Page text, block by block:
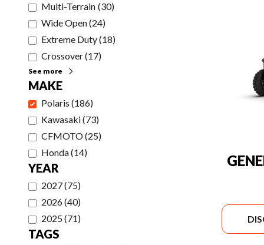
Multi-Terrain (30)
Wide Open(24)
Extreme Duty(18)
Crossover(17)
See more
MAKE
Polaris (186)
Kawasaki(73)
CFMOTO(25)
Honda(14)
YEAR
2027(75)
2026(40)
2025(71)
TAGS